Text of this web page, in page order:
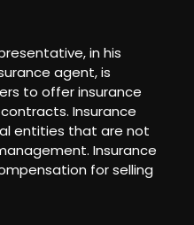
in his
agent, is
to offer insurance
Insurance
entities that are not
Insurance
for selling